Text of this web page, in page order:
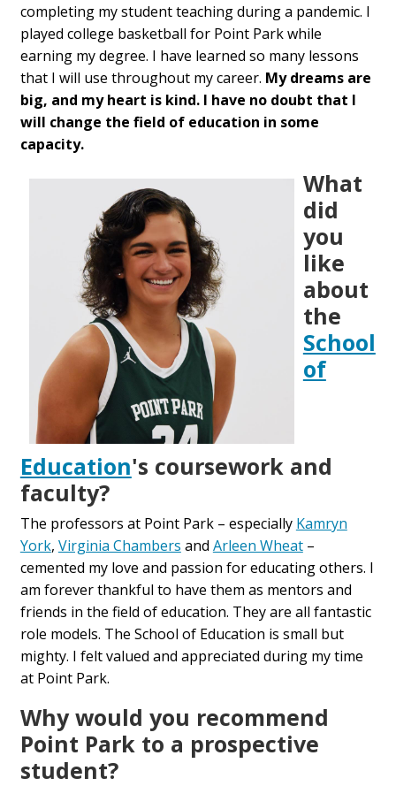
completing my student teaching during a pandemic. I
played college basketball for Point Park while
earning my degree. I have learned so many lessons
that I will use throughout my career. My dreams are
big, and my heart is kind. I have no doubt that I
will change the field of education in some
capacity.
What
did
you
like
about
the
School
of
Education's coursework and
faculty?
The professors at Point Park – especially Kamryn
York, Virginia Chambers and Arleen Wheat–
cemented my love and passion for educating others. I
am forever thankful to have them as mentors and
friends in the field of education. They are all fantastic
role models. The School of Education is small but
mighty. I felt valued and appreciated during my time
at Point Park.
Why would you recommend
Point Park to a prospective
student?